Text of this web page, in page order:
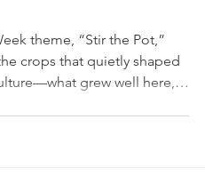
theme, “Stir the Pot,”
crops that quietly shaped
grew well here,
was drained and